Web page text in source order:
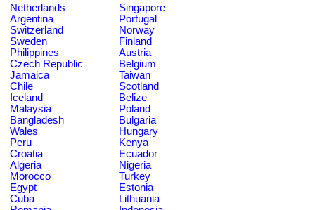
Netherlands
Singapore
Argentina
Portugal
Switzerland
Norway
Sweden
Finland
Philippines
Austria
Czech Republic
Belgium
Jamaica
Taiwan
Chile
Scotland
Iceland
Belize
Malaysia
Poland
Bangladesh
Bulgaria
Wales
Hungary
Peru
Kenya
Croatia
Ecuador
Algeria
Nigeria
Morocco
Turkey
Egypt
Estonia
Cuba
Lithuania